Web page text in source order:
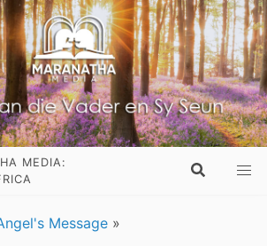
MEDIA:
Message »